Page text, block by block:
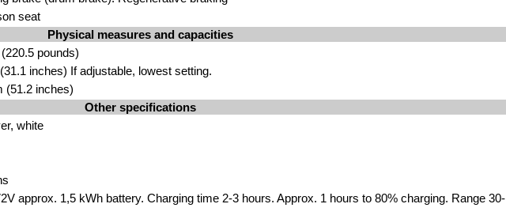
seat
Physical measures and capacities
pounds)
inches) If adjustable, lowest setting.
(51.2 inches)
Other specifications
white
approx. 1,5 kWh battery. Charging time 2-3 hours. Approx. 1 hours to 80% charging. Range 30-